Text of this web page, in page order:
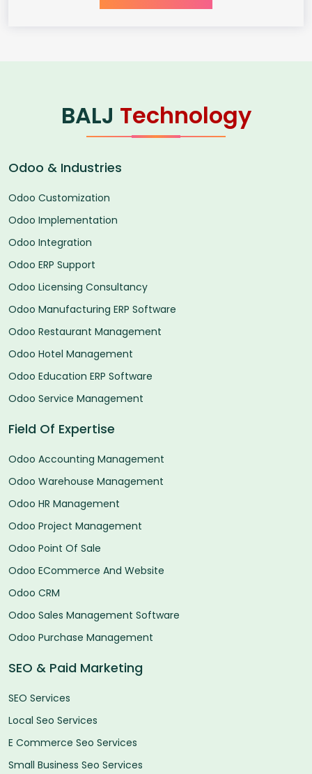
BALJ Technology
Odoo & Industries
Odoo Customization
Odoo Implementation
Odoo Integration
Odoo ERP Support
Odoo Licensing Consultancy
Odoo Manufacturing ERP Software
Odoo Restaurant Management
Odoo Hotel Management
Odoo Education ERP Software
Odoo Service Management
Field Of Expertise
Odoo Accounting Management
Odoo Warehouse Management
Odoo HR Management
Odoo Project Management
Odoo Point Of Sale
Odoo ECommerce And Website
Odoo CRM
Odoo Sales Management Software
Odoo Purchase Management
SEO & Paid Marketing
SEO Services
Local Seo Services
E Commerce Seo Services
Small Business Seo Services